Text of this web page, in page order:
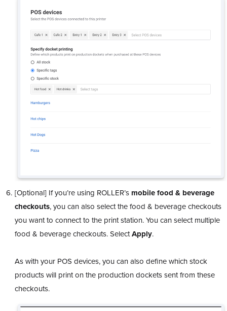
[Optional] If you’re using ROLLER’s mobile food & beverage
checkouts, you can also select the food & beverage checkouts
you want to connect to the print station. You can select multiple
food & beverage checkouts. SelectApply.
As with your POS devices, you can also define which stock
products will print on the production dockets sent from these
checkouts.